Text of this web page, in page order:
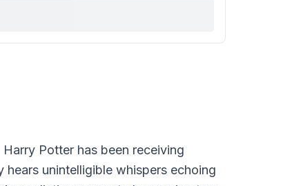
Potter has been receiving
unintelligible whispers echoing